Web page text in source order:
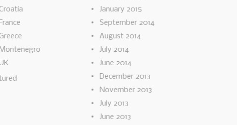
Croatia
France
Greece
Montenegro
UK
January 2015
September 2014
August 2014
July 2014
June 2014
December 2013
November 2013
July 2013
June 2013